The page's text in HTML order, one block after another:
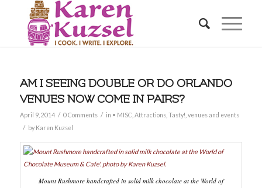
AM I SEEING DOUBLE OR DO ORLANDO
VENUES NOW COME IN PAIRS?
April 9, 2014 / 0 Comments / in • MISC Attractions, Tasty! venues and events
/ by Karen Kuzsel
Mount Rushmore handcrafted in solid milk chocolate at the World of